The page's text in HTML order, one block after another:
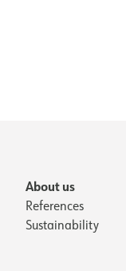
About us
References
Sustainability